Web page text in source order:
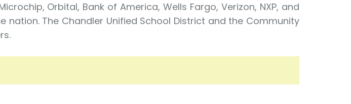
Orbital, Bank of America, Wells Fargo, Verizon, NXP, and
The Chandler Unified School District and the Community